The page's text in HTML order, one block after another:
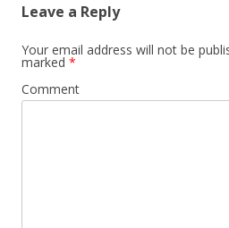
Leave a Reply
Your email address will not be
marked *
Comment